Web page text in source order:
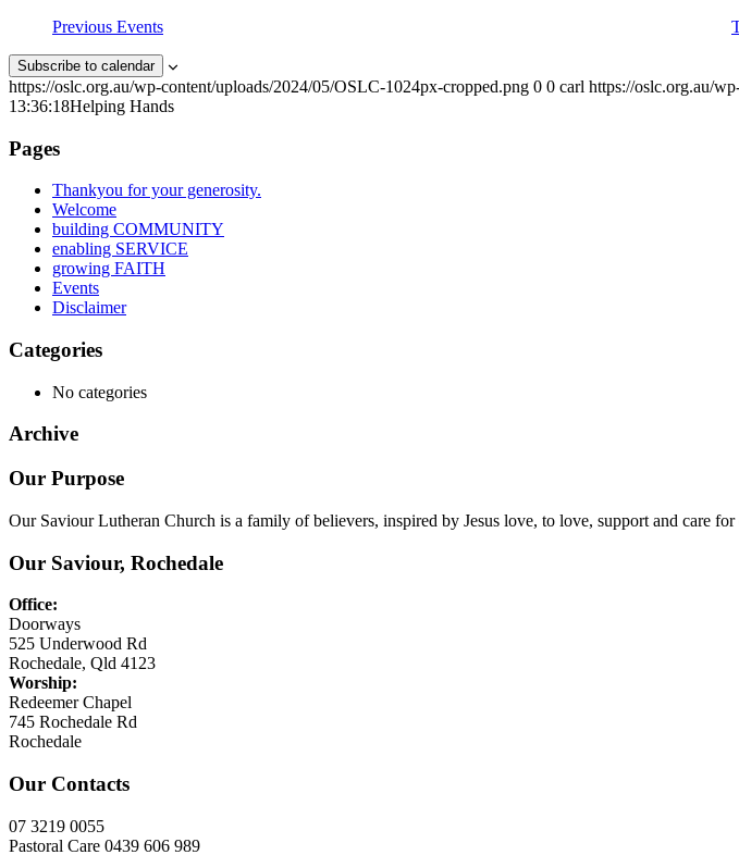
Previous Events
Subscribe to calendar
https://oslc.org.au/wp-content/uploads/2024/05/OSLC-1024px-cropped.png 0 0 carl https://oslc.org.au/
13:36:18Helping Hands
Pages
Thankyou for your generosity.
Welcome
building COMMUNITY
enabling SERVICE
growing FAITH
Events
Disclaimer
Categories
No categories
Archive
Our Purpose
Our Saviour Lutheran Church is a family of believers, inspired by Jesus love, to love, support and care
Our Saviour, Rochedale
Office:
Doorways
525 Underwood Rd
Rochedale, Qld 4123
Worship:
Redeemer Chapel
745 Rochedale Rd
Rochedale
Our Contacts
07 3219 0055
Pastoral Care 0439 606 989